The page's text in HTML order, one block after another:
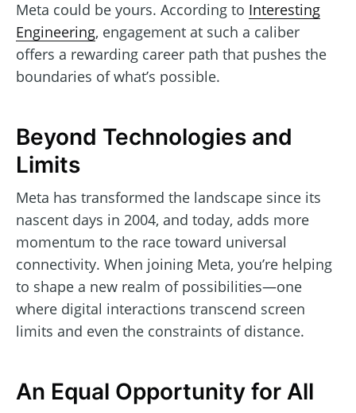
Meta could be yours. According to Interesting
Engineering, engagement at such a caliber
offers a rewarding career path that pushes the
boundaries of what’s possible.
Beyond Technologies and
Limits
Meta has transformed the landscape since its
nascent days in 2004, and today, adds more
momentum to the race toward universal
connectivity. When joining Meta, you’re helping
to shape a new realm of possibilities—one
where digital interactions transcend screen
limits and even the constraints of distance.
An Equal Opportunity for All